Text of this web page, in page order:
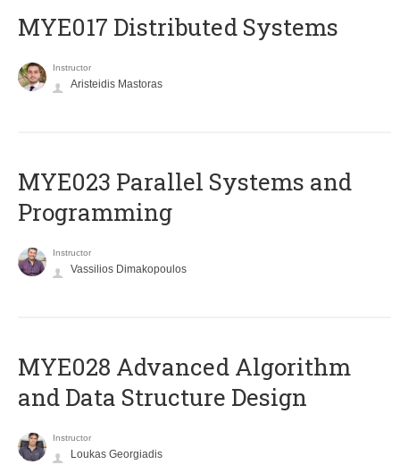
MYE017 Distributed Systems
Instructor
Aristeidis Mastoras
MYE023 Parallel Systems and
Programming
Instructor
Vassilios Dimakopoulos
MYE028 Advanced Algorithm
and Data Structure Design
Instructor
Loukas Georgiadis